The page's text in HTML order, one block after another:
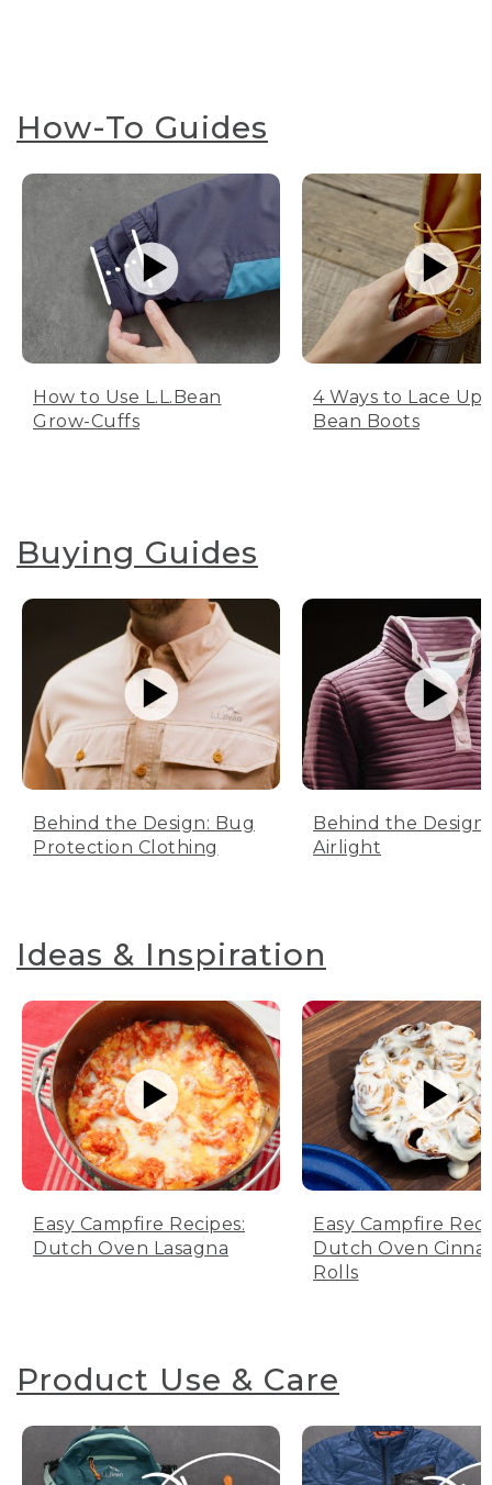
How-To Guides
How to Use L.L.Bean
Grow-Cuffs
4 Ways to Lace Up
Bean Boots
Buying Guides
Behind the Design: Bug
Protection Clothing
Behind the Design:
Airlight
Ideas & Inspiration
Easy Campfire Recipes:
Dutch Oven Lasagna
Easy Campfire
Dutch Oven
Rolls
Product Use & Care